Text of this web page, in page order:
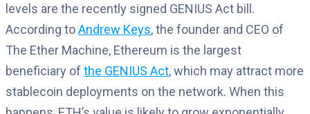
levels are the recently signed GENIUS Act bill.
According toAndrew Keys, the founder and CEO of
The Ether Machine, Ethereum is the largest
beneficiary of the GENIUS Act, which may attract more
stablecoin deployments on the network. When this